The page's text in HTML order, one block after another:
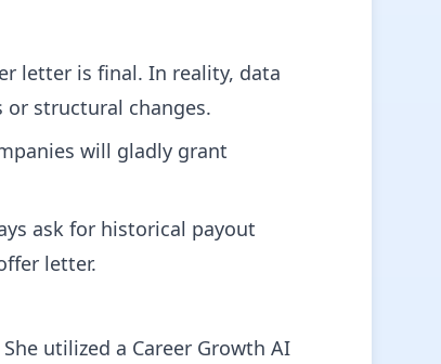
letter is final. In reality, data
structural changes.
will gladly grant
ask for historical payout
letter.
utilized a Career Growth AI